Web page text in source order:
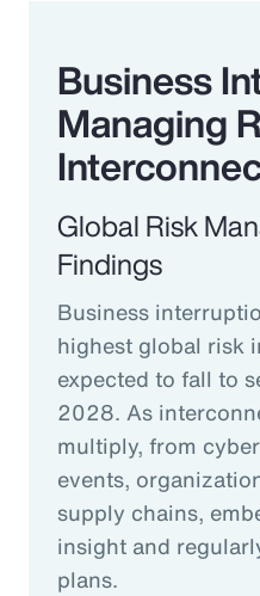
Business
Managing
Global Risk
Findings
Business
highest global risk
expected to fall to
2028. As
multiply, from
events,
supply chains,
insight and
plans.